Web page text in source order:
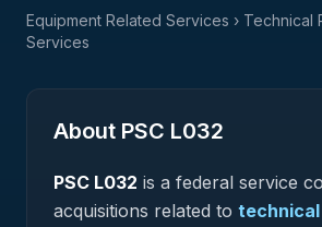
Equipment Related Services › Technical
Services
About PSC L032
PSC L032 is a federal service
acquisitions related to technical